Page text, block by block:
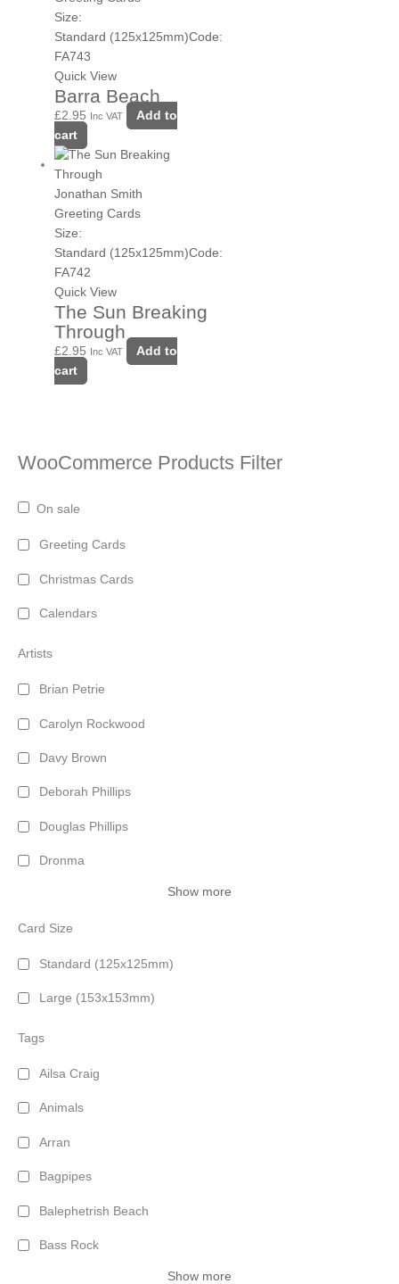
WooCommerce Products Filter
On sale
Greeting Cards
Christmas Cards
Calendars
Artists
Brian Petrie
Carolyn Rockwood
Davy Brown
Deborah Phillips
Douglas Phillips
Dronma
Show more
Card Size
Standard (125x125mm)
Large (153x153mm)
Tags
Ailsa Craig
Animals
Arran
Bagpipes
Balephetrish Beach
Bass Rock
Show more
Size:
Standard (125x125mm)Code:
FA743
Quick View
Barra Beach
£2.95 Inc VAT
Add to
cart
Jonathan Smith
Greeting Cards
Size:
Standard (125x125mm)Code:
FA742
Quick View
The Sun Breaking
Through
£2.95 Inc VAT
Add to
cart